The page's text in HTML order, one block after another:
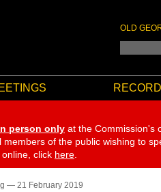
OLD
person only at the Commission's
of the public wishing to
click here
— 21 February 2019